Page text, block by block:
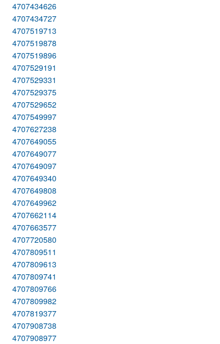
4707434626
4707434727
4707519713
4707519878
4707519896
4707529191
4707529331
4707529375
4707529652
4707549997
4707627238
4707649055
4707649077
4707649097
4707649340
4707649808
4707649962
4707662114
4707663577
4707720580
4707809511
4707809613
4707809741
4707809766
4707809982
4707819377
4707908738
4707908977